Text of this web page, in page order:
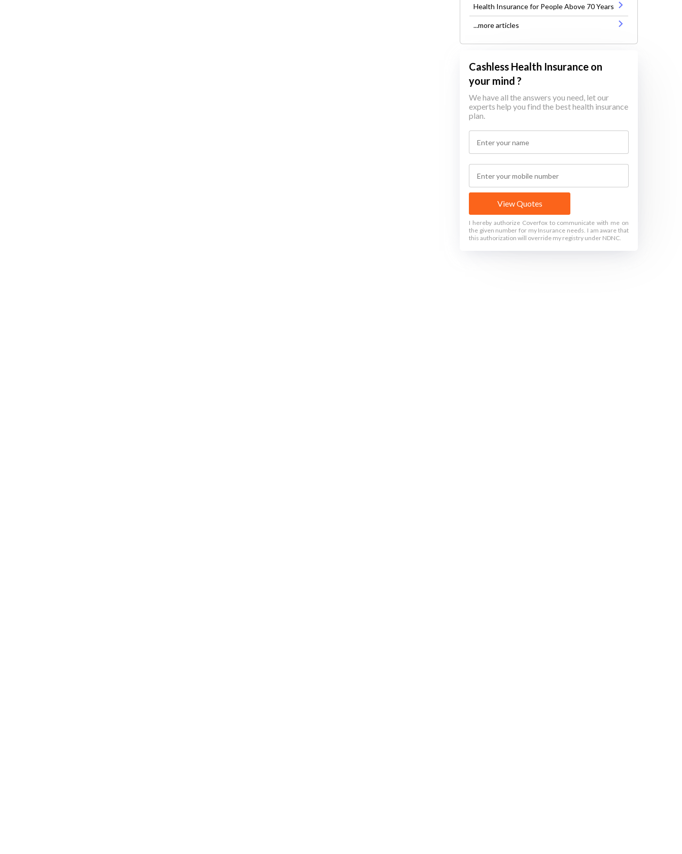
Health Insurance for People Above 70 Years
...more articles
Cashless Health Insurance on
your mind ?
We have all the answers you need, let our
experts help you find the best health insurance
plan.
View Quotes
I hereby authorize Coverfox to communicate with me on
the given number for my Insurance needs. I am aware that
this authorization will override my registry under NDNC.